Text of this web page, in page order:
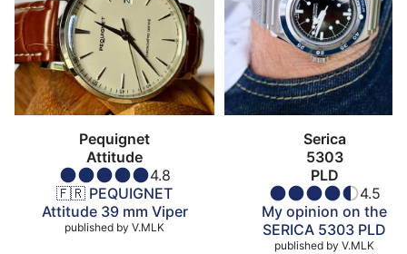
Pequignet
Attitude
4.8
🇫🇷 PEQUIGNET
Attitude 39 mm Viper
published by V.MLK
Serica
5303
PLD
4.5
My opinion on the
SERICA 5303 PLD
published by V.MLK